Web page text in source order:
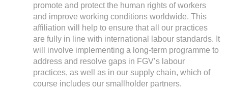
promote and protect the human rights of workers
and improve working conditions worldwide. This
affiliation will help to ensure that all our practices
are fully in line with international labour standards. It
will involve implementing a long-term programme to
address and resolve gaps in FGV’s labour
practices, as well as in our supply chain, which of
course includes our smallholder partners.